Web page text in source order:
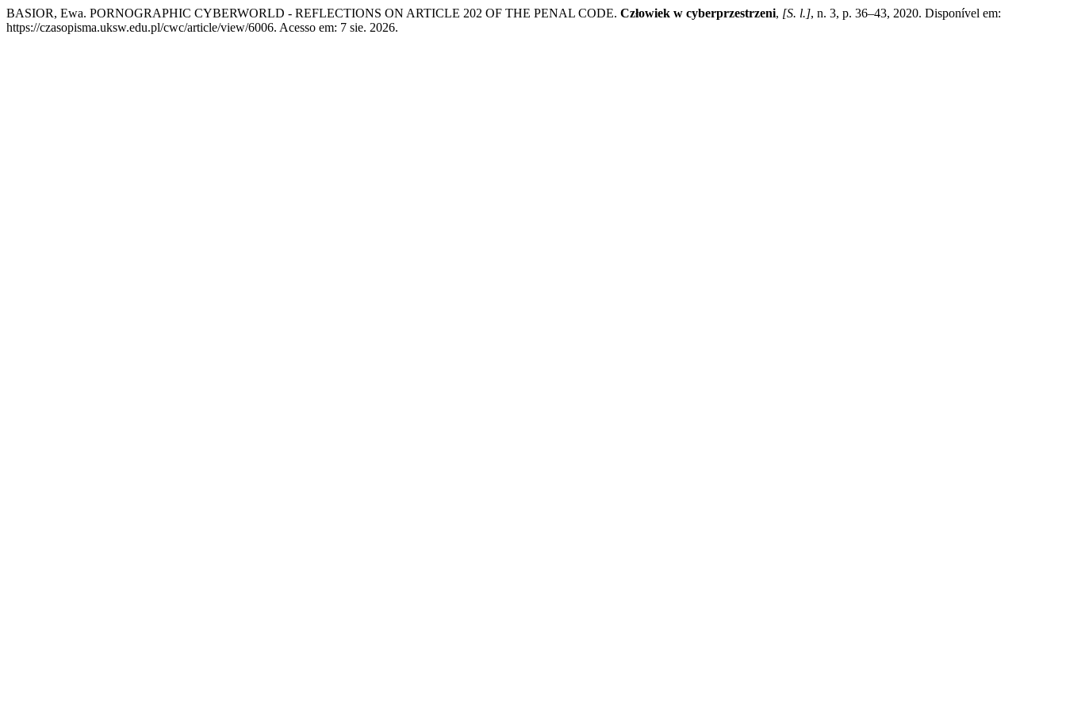
BASIOR, Ewa. PORNOGRAPHIC CYBERWORLD - REFLECTIONS ON ARTICLE 202 OF THE PENAL CODE. Człowiek w cyberprzestrzeni, [S. l.], n. 3, p. 36–43, 2020. Disponível em:
https://czasopisma.uksw.edu.pl/cwc/article/view/6006. Acesso em: 7 sie. 2026.